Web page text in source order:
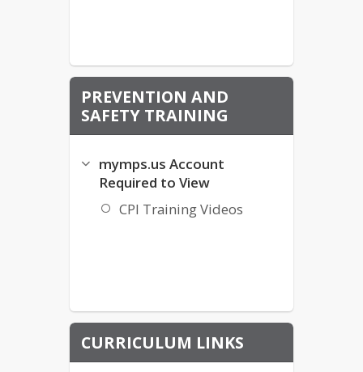
PREVENTION AND
SAFETY TRAINING
mymps.us Account
Required to View
CPI Training Videos
CURRICULUM LINKS